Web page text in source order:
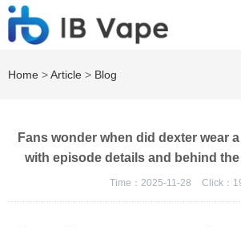
Home >Article > Blog
Fans wonder when did dexter wear
with episode details and behind
Time：2025-11-28 Click：